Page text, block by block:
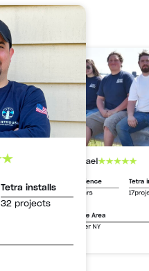
Tetra installs
32 projects
Michael
Experience
13 years
Tetra
Service Area
Greater NY